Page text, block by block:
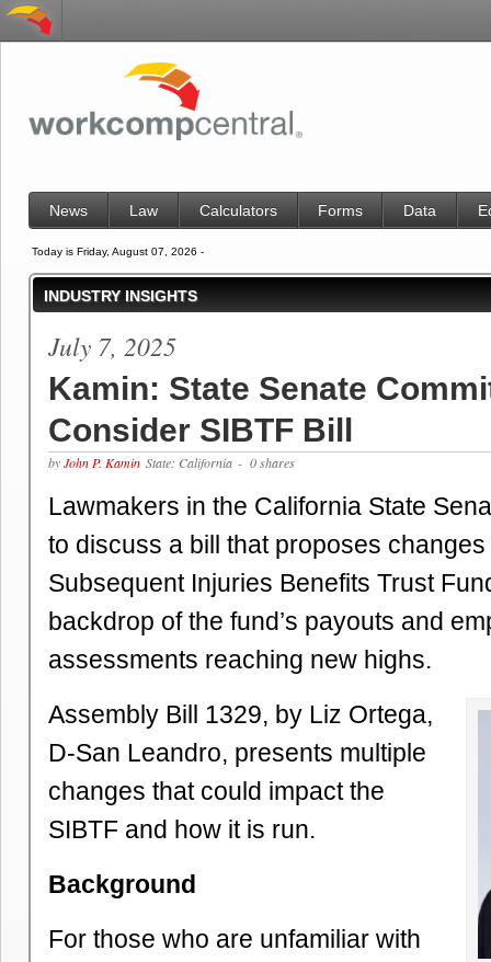
News Law Calculators Forms Data
Today is Friday, August 07, 2026 -
INDUSTRY INSIGHTS
July 7, 2025
Kamin: State Senate
Consider SIBTF Bill
byJohn P. Kamin State: California - 0 shares
Lawmakers in the California State
to discuss a bill that proposes changes
Subsequent Injuries Benefits Trust
backdrop of the fund’s payouts and
assessments reaching new highs.
Assembly Bill 1329, by Liz Ortega,
D-San Leandro, presents multiple
changes that could impact the
SIBTF and how it is run.
Background
For those who are unfamiliar with